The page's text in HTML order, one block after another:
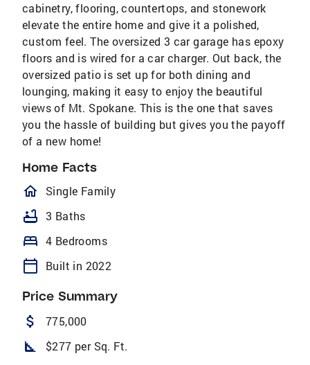
cabinetry, flooring, countertops, and stonework
elevate the entire home and give it a polished,
custom feel. The oversized 3 car garage has epoxy
floors and is wired for a car charger. Out back, the
oversized patio is set up for both dining and
lounging, making it easy to enjoy the beautiful
views of Mt. Spokane. This is the one that saves
you the hassle of building but gives you the payoff
of a new home!
Home Facts
homeOutlined
Single Family
bathtub 3 Baths
bed 4 Bedrooms
calendar_today Built in 2022
Price Summary
attach_money 775,000
square_foot $277 per Sq. Ft.